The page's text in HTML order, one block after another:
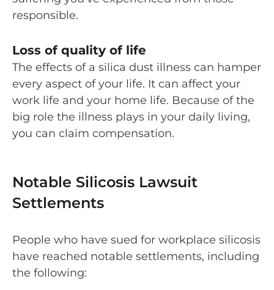
responsible.
Loss of quality of life
The effects of a silica dust illness can hamper
every aspect of your life. It can affect your
work life and your home life. Because of the
big role the illness plays in your daily living,
you can claim compensation.
Notable Silicosis Lawsuit
Settlements
People who have sued for workplace silicosis
have reached notable settlements, including
the following: